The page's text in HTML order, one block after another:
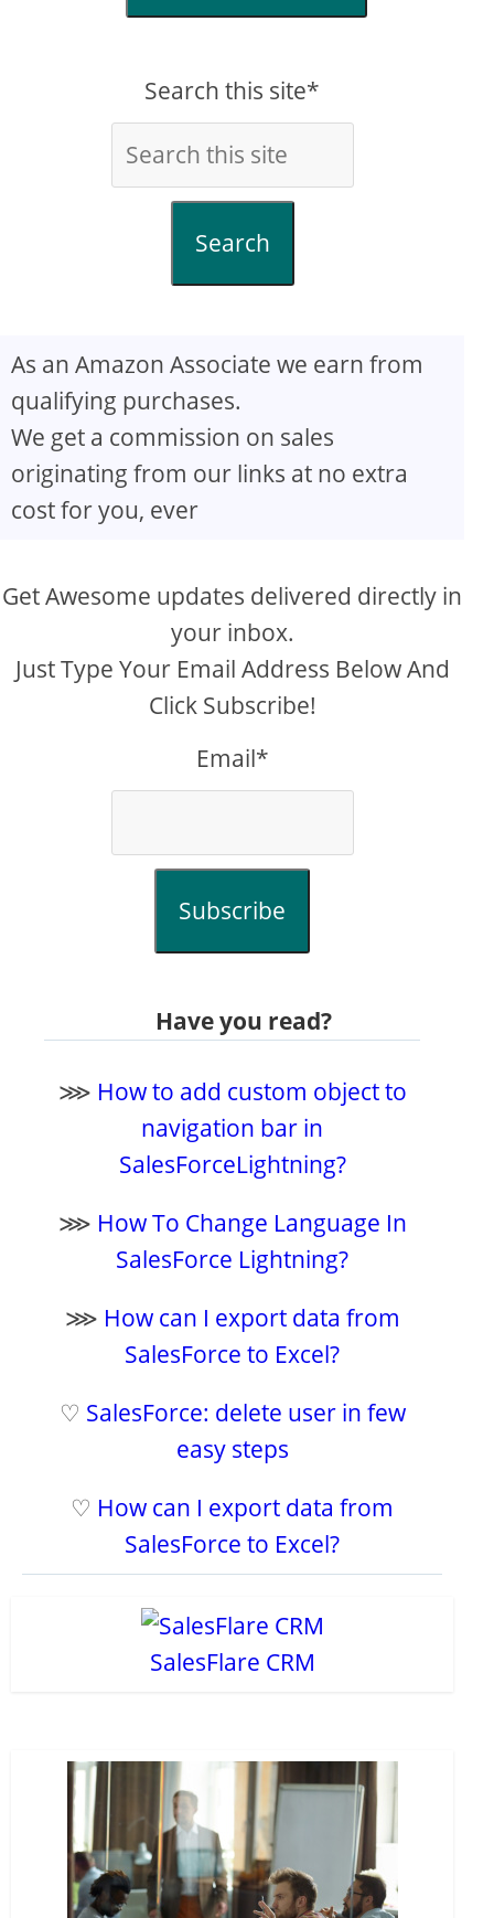
Search this site*
Search
As an Amazon Associate we earn from
qualifying purchases.
We get a commission on sales
originating from our links at no extra
cost for you, ever
Get Awesome updates delivered directly in
your inbox.
Just Type Your Email Address Below And
Click Subscribe!
Email*
Subscribe
Have you read?
⋙ How to add custom object to
navigation bar in
SalesForceLightning?
⋙ How To Change Language In
SalesForce Lightning?
⋙ How can I export data from
SalesForce to Excel?
♡ SalesForce: delete user in few
easy steps
♡ How can I export data from
SalesForce to Excel?
SalesFlare CRM